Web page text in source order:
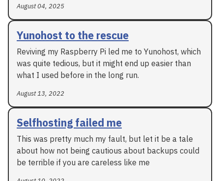
August 04, 2025
Yunohost to the rescue
Reviving my Raspberry Pi led me to Yunohost, which
was quite tedious, but it might end up easier than
what I used before in the long run.
August 13, 2022
Selfhosting failed me
This was pretty much my fault, but let it be a tale
about how not being cautious about backups could
be terrible if you are careless like me